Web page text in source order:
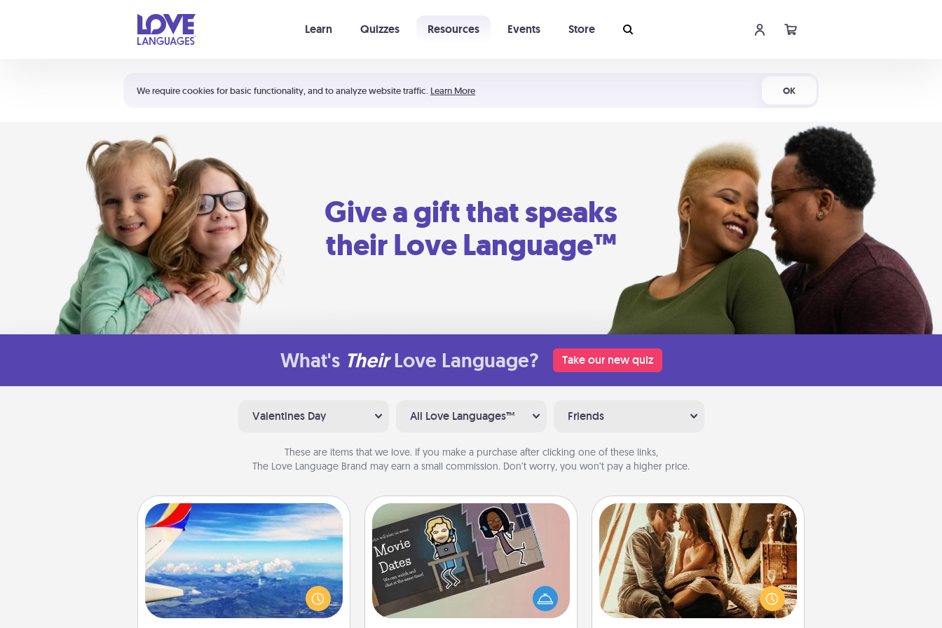
We require cookies for basic functionality, and to analyze website traffic. Learn More OK
Learn Quizzes Resources Events Store
Shortcuts:
Your cart is empty
Give a gift that speaks
their Love Language™
What's Their Love Language? Take our new quiz
Valentines Day All Love Languages™ Friends
These are items that we love. If you make a purchase after clicking one of these links,
The Love Language Brand may earn a small commission. Don’t worry, you won’t pay a higher price.
Air Travel
Keep an eye on your preferred
airline’s specials throughout the year
(this page from Southwest, for
example) and surprise your loved
Coupon Book
What better gift for the Acts of
Service person in your life than a
coupon book filled with coupons
Home Camping
Go camping—in your living room!
You're never too old to transform
your living room into a couple’s
camping experience once again—